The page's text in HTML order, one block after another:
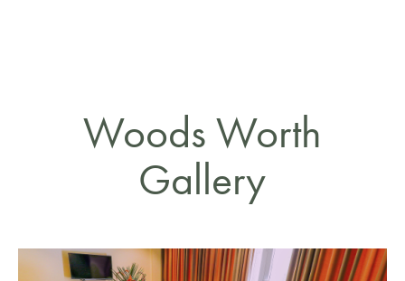
Woods Worth
Gallery